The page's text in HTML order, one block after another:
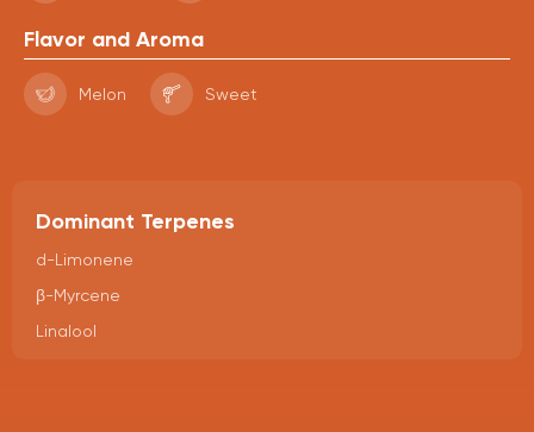
Flavor and Aroma
Melon Sweet
Dominant Terpenes
d-Limonene
β-Myrcene
Linalool